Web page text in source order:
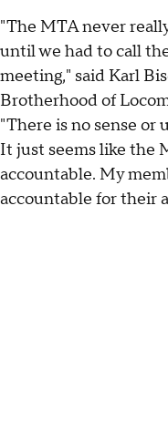
"The MTA never
until we had to call
meeting," said Karl
Brotherhood of
"There is no sense or
It just seems like the
accountable. My
accountable for their